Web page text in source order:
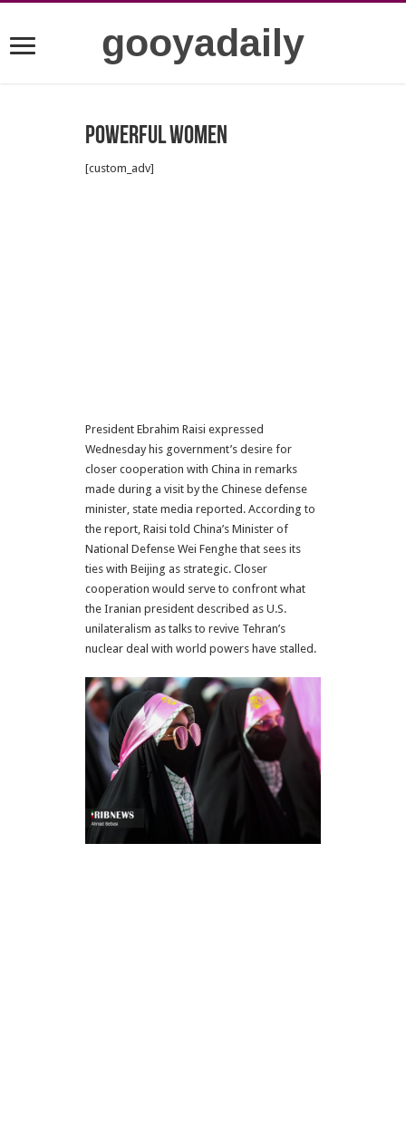
gooyadaily
Powerful women
[custom_adv]
President Ebrahim Raisi expressed
Wednesday his government’s desire for
closer cooperation with China in remarks
made during a visit by the Chinese defense
minister, state media reported. According to
the report, Raisi told China’s Minister of
National Defense Wei Fenghe that sees its
ties with Beijing as strategic. Closer
cooperation would serve to confront what
the Iranian president described as U.S.
unilateralism as talks to revive Tehran’s
nuclear deal with world powers have stalled.